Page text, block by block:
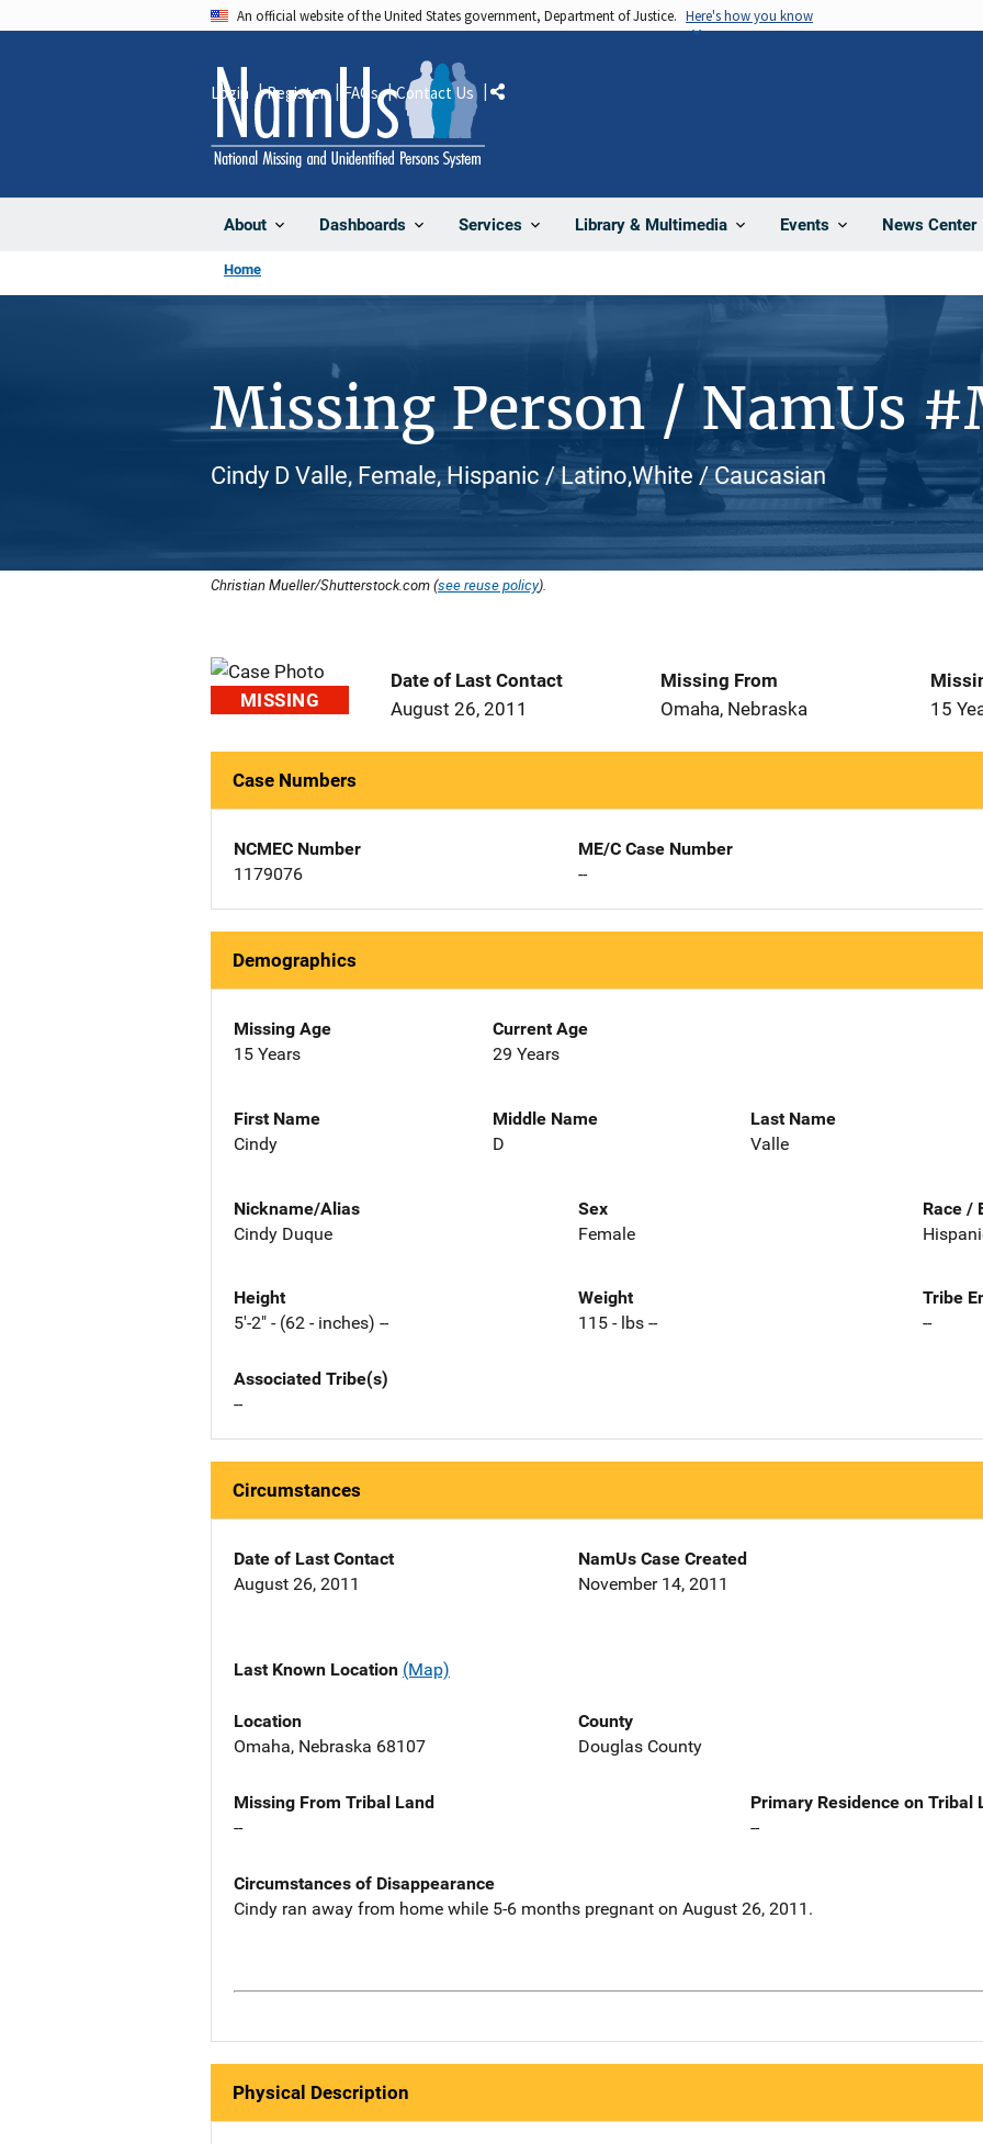
An official website of the United States government, Department of Justice. Here's how you know
About Dashboards Services Library & Multimedia Events News Center
Login Register FAQs Contact Us Share
Home
Missing Person / NamUs
Cindy D Valle, Female, Hispanic / Latino,White / Caucasian
Christian Mueller/Shutterstock.com (see reuse policy).
MISSING
Date of Last Contact
August 26, 2011
Missing From
Omaha, Nebraska
15
Case Numbers
NCMEC Number
1179076
ME/C Case Number
--
Demographics
Missing Age
15 Years
Current Age
29 Years
First Name
Cindy
Middle Name
D
Last Name
Valle
Nickname/Alias
Cindy Duque
Sex
Female
Race /
Height
5'-2" - (62 - inches) --
Weight
115 - lbs --
Tribe
--
Associated Tribe(s)
--
Circumstances
Date of Last Contact
August 26, 2011
NamUs Case Created
November 14, 2011
Last Known Location (Map)
Location
Omaha, Nebraska 68107
County
Douglas County
Missing From Tribal Land
--
Primary Residence on Tribal
--
Circumstances of Disappearance
Cindy ran away from home while 5-6 months pregnant on August 26, 2011.
Physical Description